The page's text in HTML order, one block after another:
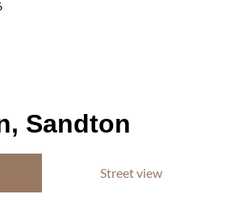
Sandton
Street view